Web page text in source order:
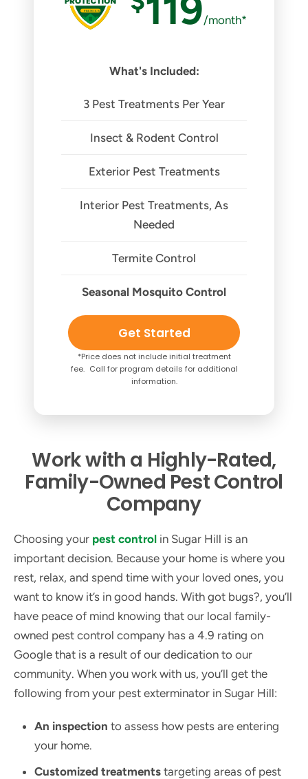
What's Included:
3 Pest Treatments Per Year
Insect & Rodent Control
Exterior Pest Treatments
Interior Pest Treatments, As
Needed
Termite Control
Seasonal Mosquito Control
/month*
Get Started
*Price does not include initial treatment
fee. Call for program details for additional
information.
Work with a Highly-Rated,
Family-Owned Pest Control
Company
Choosing your pest control in Sugar Hill is an
important decision. Because your home is where you
rest, relax, and spend time with your loved ones, you
want to know it’s in good hands. With got bugs?, you’ll
have peace of mind knowing that our local family-
owned pest control company has a 4.9 rating on
Google that is a result of our dedication to our
community. When you work with us, you’ll get the
following from your pest exterminator in Sugar Hill:
An inspection to assess how pests are entering
your home.
Customized treatments targeting areas of pest